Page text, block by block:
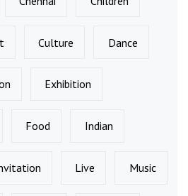
Culture Dance
Exhibition
Food Indian
Live Music